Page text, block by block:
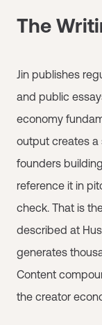
The
Jin publishes
and public
economy
output creates a
founders
reference it in
check. That is
described at
generates
Content
the creator